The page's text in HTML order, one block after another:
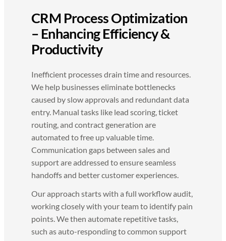
CRM Process Optimization
– Enhancing Efficiency &
Productivity
Inefficient processes drain time and resources.
We help businesses eliminate bottlenecks
caused by slow approvals and redundant data
entry. Manual tasks like lead scoring, ticket
routing, and contract generation are
automated to free up valuable time.
Communication gaps between sales and
support are addressed to ensure seamless
handoffs and better customer experiences.
Our approach starts with a full workflow audit,
working closely with your team to identify pain
points. We then automate repetitive tasks,
such as auto-responding to common support